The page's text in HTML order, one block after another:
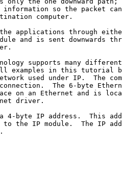
so the packet
computer.
applications through
and is sent downwards
supports many
examples in this tutorial
used under IP.  The
The 6-byte
on an Ethernet and is
driver.
4-byte IP address.  This
the IP module.  The IP